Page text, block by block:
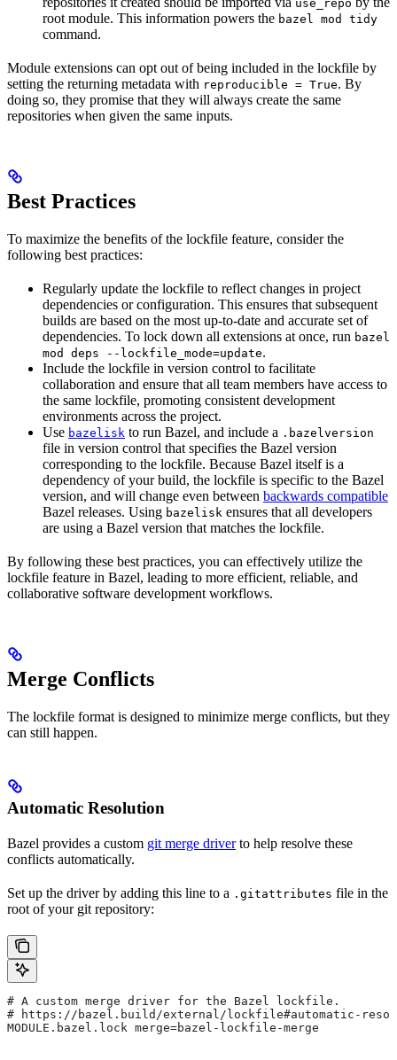
use_repo
root module. This information powers the bazel mod tidy
command.
Module extensions can opt out of being included in the lockfile by
setting the returning metadata with reproducible = True. By
doing so, they promise that they will always create the same
repositories when given the same inputs.
Best Practices
To maximize the benefits of the lockfile feature, consider the
following best practices:
Regularly update the lockfile to reflect changes in project
dependencies or configuration. This ensures that subsequent
builds are based on the most up-to-date and accurate set of
dependencies. To lock down all extensions at once, run bazel
mod deps --lockfile_mode=update.
Include the lockfile in version control to facilitate
collaboration and ensure that all team members have access to
the same lockfile, promoting consistent development
environments across the project.
Use bazelisk to run Bazel, and include a .bazelversion
file in version control that specifies the Bazel version
corresponding to the lockfile. Because Bazel itself is a
dependency of your build, the lockfile is specific to the Bazel
version, and will change even between backwards compatible
Bazel releases. Using bazelisk ensures that all developers
are using a Bazel version that matches the lockfile.
By following these best practices, you can effectively utilize the
lockfile feature in Bazel, leading to more efficient, reliable, and
collaborative software development workflows.
Merge Conflicts
The lockfile format is designed to minimize merge conflicts, but they
can still happen.
Automatic Resolution
Bazel provides a custom git merge driverto help resolve these
conflicts automatically.
Set up the driver by adding this line to a .gitattributes file in the
root of your git repository:
# A custom merge driver for the Bazel lockfile.
# https://bazel.build/external/lockfile#automatic-
MODULE.bazel.lock merge=bazel-lockfile-merge